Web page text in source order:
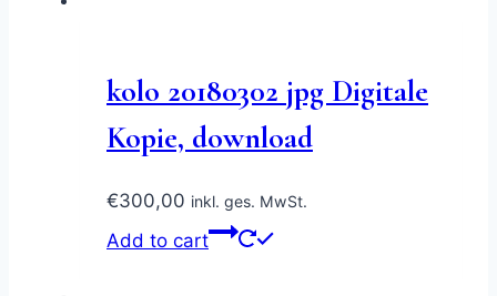
kolo 20180302 jpg Digitale
Kopie, download
€300,00 inkl. ges. MwSt.
Add to cart